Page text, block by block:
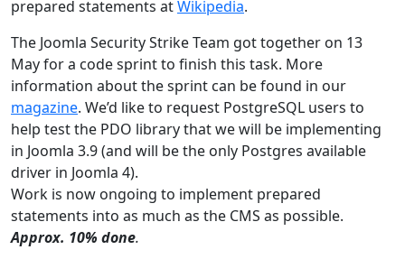
prepared statements atWikipedia.
The Joomla Security Strike Team got together on 13
May for a code sprint to finish this task. More
information about the sprint can be found in our
magazine. We’d like to request PostgreSQL users to
help test the PDO library that we will be implementing
in Joomla 3.9 (and will be the only Postgres available
driver in Joomla 4).
Work is now ongoing to implement prepared
statements into as much as the CMS as possible.
Approx. 10% done.